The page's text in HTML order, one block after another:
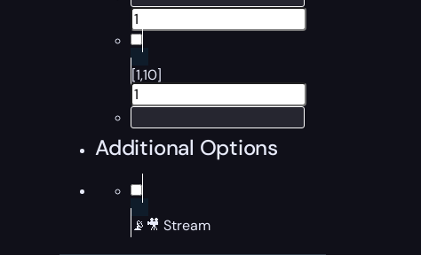
[1,10]
Additional Options
📡🎥 Stream